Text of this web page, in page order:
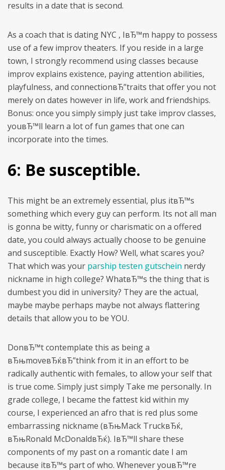
results in a date that is second.
As a coach that is dating NYC , IвЂ™m happy to possess
use of a few improv theaters. If you reside in a large
town, I strongly recommend using classes because
improv explains existence, paying attention abilities,
playfulness, and connectionвЂ”traits that offer you not
merely on dates however in life, work and friendships.
Bonus: once you simply simply just take improv classes,
youвЂ™ll learn a lot of fun games that one can
incorporate into the times.
6: Be susceptible.
This might be an extremely essential, plus itвЂ™s
something which every guy can perform. Its not all man
is gonna be witty, funny or charismatic on a offered
date, you could always actually choose to be genuine
and susceptible. Exactly How? Well, what scares you?
That which was your parship testen gutschein nerdy
nickname in high college? WhatвЂ™s the thing that is
dumbest you did in university? They are the actual,
maybe maybe perhaps maybe not always flattering
details that allow you to be YOU.
DonвЂ™t contemplate this as being a
вЂњmoveвЂќвЂ”think from it in an effort to be
radically authentic with females, to allow your self that
is true come. Simply just simply Take me personally. In
grade college, I became the fattest kid within my
course, I experienced an afro that is red plus some
embarrassing nickname (вЂњMack TruckвЂќ,
вЂњRonald McDonaldвЂќ). IвЂ™ll share these
components of my past on a romantic date I am
because itвЂ™s part of who. Whenever youвЂ™re